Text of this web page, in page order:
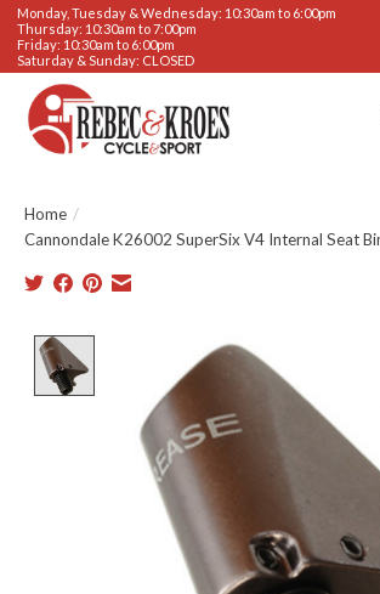
Monday, Tuesday & Wednesday: 10:30am to 6:00pm
Thursday: 10:30am to 7:00pm
Friday: 10:30am to 6:00pm
Saturday & Sunday: CLOSED
Home /
Cannondale K26002 SuperSix V4 Internal Seat
Product image slideshow Items